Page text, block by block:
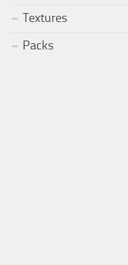
Textures
Packs